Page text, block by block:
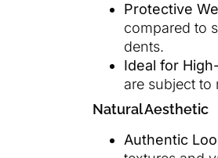
Protective
compared to
dents.
Ideal for
are subject to
Natural Aesthetic
Authentic